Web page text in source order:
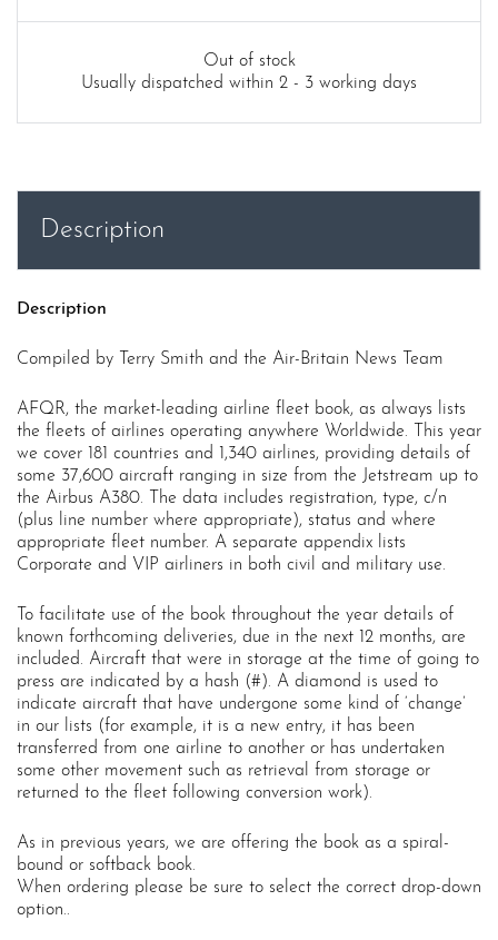
Out of stock
Usually dispatched within 2 - 3 working days
Description
Description
Compiled by Terry Smith and the Air-Britain News Team
AFQR, the market-leading airline fleet book, as always lists
the fleets of airlines operating anywhere Worldwide. This year
we cover 181 countries and 1,340 airlines, providing details of
some 37,600 aircraft ranging in size from the Jetstream up to
the Airbus A380. The data includes registration, type, c/n
(plus line number where appropriate), status and where
appropriate fleet number. A separate appendix lists
Corporate and VIP airliners in both civil and military use.
To facilitate use of the book throughout the year details of
known forthcoming deliveries, due in the next 12 months, are
included. Aircraft that were in storage at the time of going to
press are indicated by a hash (#). A diamond is used to
indicate aircraft that have undergone some kind of ‘change’
in our lists (for example, it is a new entry, it has been
transferred from one airline to another or has undertaken
some other movement such as retrieval from storage or
returned to the fleet following conversion work).
As in previous years, we are offering the book as a spiral-
bound or softback book.
When ordering please be sure to select the correct drop-down
option..